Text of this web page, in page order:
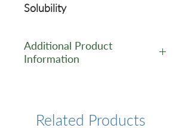
Solubility
Additional Product
Information
Related Products